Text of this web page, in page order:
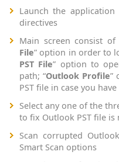
Launch the
directives
Main screen consist
File” option in order to
PST File” option to
path; “Outlook Profile”
PST file in case you
Select any one of the
to fix Outlook PST file
Scan corrupted
Smart Scan options